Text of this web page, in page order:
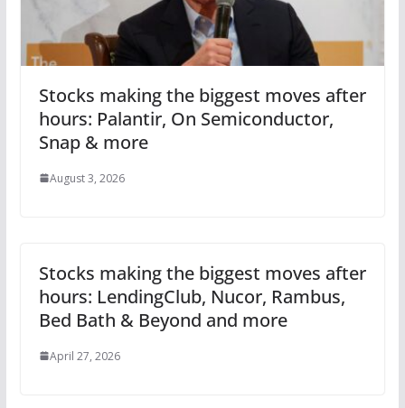
Stocks making the biggest moves after
hours: Palantir, On Semiconductor,
Snap & more
August 3, 2026
Stocks making the biggest moves after
hours: LendingClub, Nucor, Rambus,
Bed Bath & Beyond and more
April 27, 2026